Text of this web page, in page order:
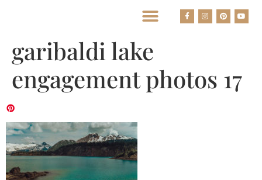
garibaldi lake
engagement photos 17